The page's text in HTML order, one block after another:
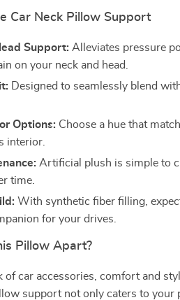
Car Neck Pillow Support
Support: Alleviates pressure
on your neck and head.
Designed to seamlessly blend
Options: Choose a hue that
interior.
Artificial plush is simple to
time.
With synthetic fiber filling,
for your drives.
Pillow Apart?
of car accessories, comfort and
support not only caters to your